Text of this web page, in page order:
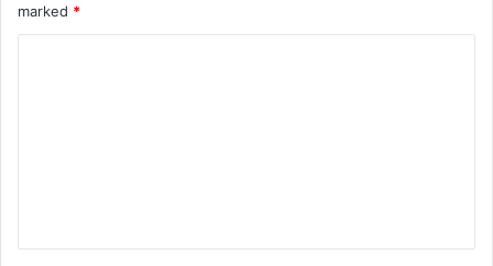
marked *
t